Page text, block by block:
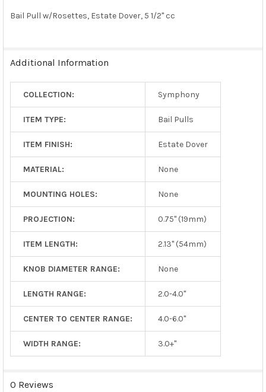
SELECT
SELECTED
Bail Pull w/Rosettes, Estate Dover, 5 1/2" cc
Additional Information
COLLECTION: Symphony
ITEM TYPE: Bail Pulls
ITEM FINISH: Estate Dover
MATERIAL: None
MOUNTING HOLES: None
PROJECTION: 0.75" (19mm)
ITEM LENGTH: 2.13" (54mm)
KNOB DIAMETER RANGE: None
LENGTH RANGE: 2.0-4.0"
CENTER TO CENTER RANGE: 4.0-6.0"
WIDTH RANGE: 3.0+"
0 Reviews